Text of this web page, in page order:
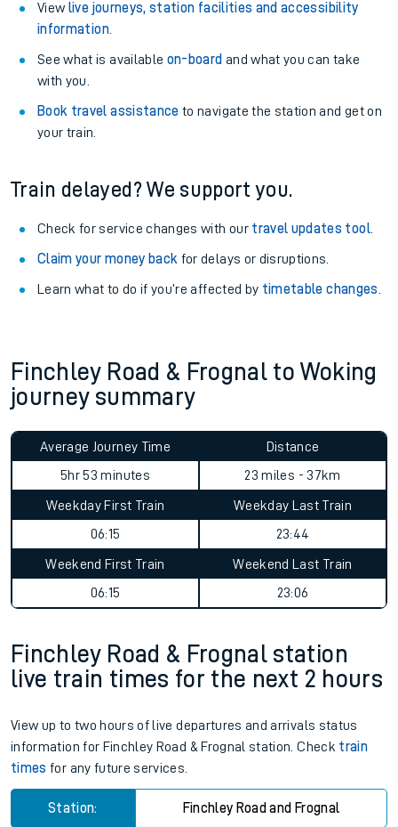
View live journeys, station facilities and accessibility
information.
See what is available on-board and what you can take
with you.
Book travel assistance to navigate the station and get on
your train.
Train delayed? We support you.
Check for service changes with our travel updates tool.
Claim your money back for delays or disruptions.
Learn what to do if you’re affected by timetable changes
Finchley Road & Frognal to Woking
journey summary
Average Journey Time
5hr 53 minutes
Distance
23 miles - 37km
Weekday First Train
06:15
Weekday Last Train
23:44
Weekend First Train
06:15
Weekend Last Train
23:06
Finchley Road & Frognal station
live train times for the next 2 hours
View up to two hours of live departures and arrivals status
information for Finchley Road & Frognal station. Check train
times for any future services.
Station: Finchley Road and Frognal